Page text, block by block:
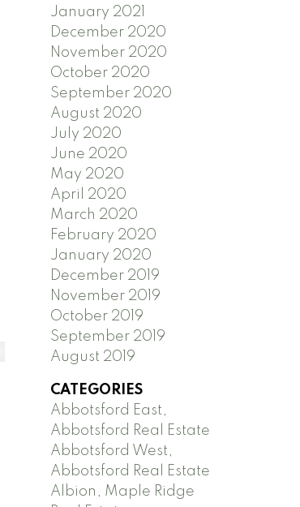
January 2021
December 2020
November 2020
October 2020
September 2020
August 2020
July 2020
June 2020
May 2020
April 2020
March 2020
February 2020
January 2020
December 2019
November 2019
October 2019
September 2019
August 2019
CATEGORIES
Abbotsford East,
Abbotsford Real Estate
Abbotsford West,
Abbotsford Real Estate
Albion, Maple Ridge